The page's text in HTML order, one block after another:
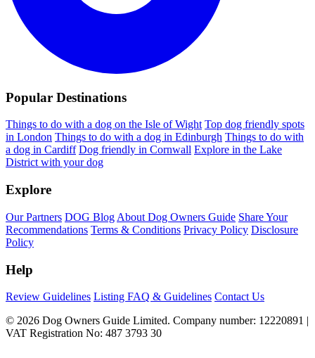
Popular Destinations
Things to do with a dog on the Isle of Wight Top dog friendly spots
in London Things to do with a dog in Edinburgh Things to do with
a dog in Cardiff Dog friendly in Cornwall Explore in the Lake
District with your dog
Explore
Our Partners DOG Blog About Dog Owners Guide Share Your
Recommendations Terms & Conditions Privacy Policy Disclosure
Policy
Help
Review Guidelines Listing FAQ & Guidelines Contact Us
© 2026 Dog Owners Guide Limited. Company number: 12220891 |
VAT Registration No: 487 3793 30